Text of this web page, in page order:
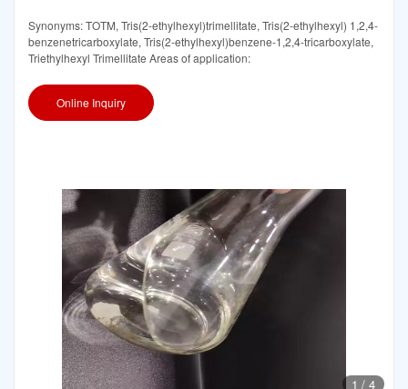
Synonyms: TOTM, Tris(2-ethylhexyl)trimellitate, Tris(2-ethylhexyl) 1,2,4-
benzenetricarboxylate, Tris(2-ethylhexyl)benzene-1,2,4-tricarboxylate,
Triethylhexyl Trimellitate Areas of application:
Online Inquiry
1 / 4